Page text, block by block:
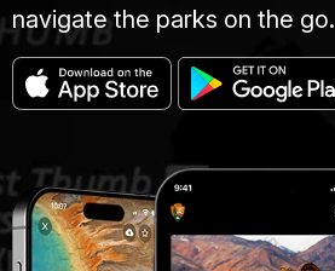
navigate the parks on the go.